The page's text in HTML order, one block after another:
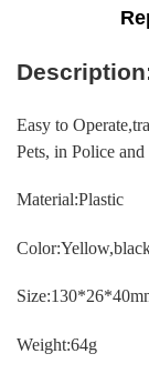
Easy to
Pets, in Police
Material:Plastic
Weight:64g